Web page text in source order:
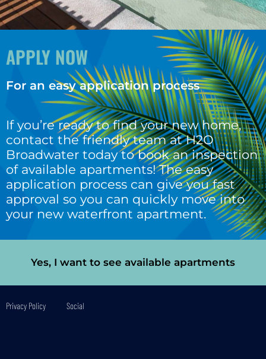
APPLY NOW
For an easy application process
If you’re ready to find your new home,
contact the friendly team at H2O
Broadwater today to book an inspection
of available apartments! The easy
application process can give you fast
approval so you can quickly move into
your new waterfront apartment.
Yes, I want to see available apartments
Privacy Policy Social